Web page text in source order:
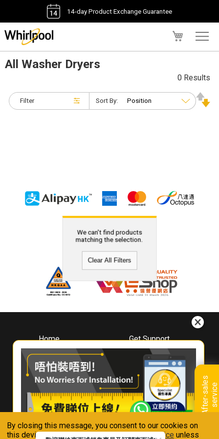
By closing this message, you consent to our cookies on
this device in accordance with ourPrivacy Notice unless
14-day Product Exchange Guarantee
A
f
t
e
r
-
s
a
l
e
s
s
e
r
v
i
ce
All Washer Dryers
Filter
0 Results
Sort By:
We can't find products
matching the selection.
Clear All Filters
Home
About
Whirlpool
Hong Kong
Where To Buy
Contact Us
Get Support
Downloads
Book A Repair
Warranty Registration
Warranty Renewal
FAQ & Usage Tips
Connect With Us